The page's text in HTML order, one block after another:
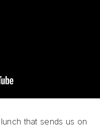
that sends us on